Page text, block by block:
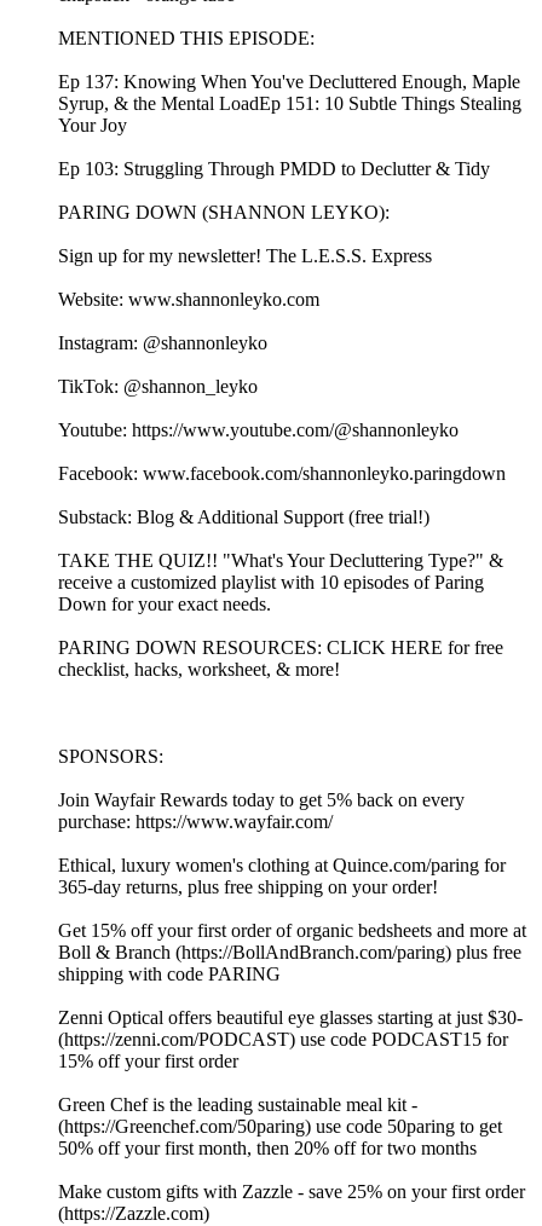
MENTIONED THIS EPISODE:
Ep 137: Knowing When You've Decluttered Enough, Maple
Syrup, & the Mental LoadEp 151: 10 Subtle Things Stealing
Your Joy
Ep 103: Struggling Through PMDD to Declutter & Tidy
PARING DOWN (SHANNON LEYKO):
Sign up for my newsletter! ⁠⁠⁠⁠⁠⁠⁠⁠⁠⁠⁠⁠⁠⁠⁠⁠⁠⁠⁠⁠⁠⁠⁠⁠⁠⁠⁠⁠⁠⁠⁠⁠⁠⁠⁠⁠⁠⁠⁠⁠⁠⁠⁠⁠⁠⁠⁠⁠⁠⁠⁠⁠⁠⁠⁠⁠⁠⁠⁠⁠⁠⁠⁠⁠⁠⁠⁠⁠⁠⁠⁠⁠The L.E.S.S. Express⁠⁠⁠⁠⁠⁠⁠⁠⁠⁠⁠⁠⁠⁠⁠⁠⁠⁠⁠⁠⁠⁠⁠⁠⁠⁠⁠⁠⁠⁠⁠⁠⁠⁠⁠⁠⁠⁠⁠⁠⁠⁠⁠⁠⁠⁠⁠⁠⁠⁠⁠⁠⁠⁠⁠⁠⁠⁠⁠⁠⁠⁠⁠⁠⁠⁠⁠⁠⁠⁠⁠
Website: ⁠⁠⁠⁠⁠⁠⁠⁠⁠⁠⁠⁠⁠⁠⁠⁠⁠⁠⁠⁠⁠⁠⁠⁠⁠⁠⁠⁠⁠⁠⁠⁠⁠⁠⁠⁠⁠⁠⁠www.shannonleyko.com⁠⁠⁠⁠⁠⁠⁠⁠⁠⁠⁠⁠⁠⁠⁠⁠⁠⁠⁠⁠⁠⁠⁠⁠⁠⁠⁠⁠⁠⁠⁠⁠⁠⁠⁠⁠⁠⁠⁠
Instagram: ⁠⁠⁠⁠⁠⁠⁠⁠⁠⁠⁠⁠⁠⁠⁠⁠⁠⁠⁠⁠⁠⁠⁠⁠⁠⁠⁠⁠⁠⁠⁠⁠⁠⁠⁠⁠⁠⁠⁠⁠⁠⁠⁠⁠⁠@shannonleyko⁠⁠⁠⁠⁠⁠⁠⁠⁠⁠⁠⁠⁠⁠⁠⁠⁠⁠⁠⁠⁠⁠⁠⁠⁠⁠⁠⁠⁠⁠⁠⁠⁠⁠⁠⁠⁠⁠⁠⁠⁠⁠⁠⁠⁠
TikTok: ⁠⁠⁠⁠⁠⁠⁠⁠⁠⁠⁠⁠⁠⁠⁠⁠⁠⁠⁠⁠⁠⁠⁠⁠⁠⁠⁠⁠⁠⁠⁠⁠⁠⁠⁠⁠⁠⁠⁠⁠⁠⁠⁠⁠⁠@shannon_leyko⁠⁠⁠⁠⁠⁠⁠⁠⁠⁠⁠⁠⁠⁠⁠⁠⁠⁠⁠⁠⁠⁠⁠⁠⁠⁠⁠⁠⁠⁠⁠⁠⁠⁠⁠⁠⁠⁠⁠⁠⁠⁠⁠⁠⁠
Youtube: ⁠⁠⁠⁠⁠⁠⁠⁠⁠⁠⁠⁠⁠⁠⁠⁠⁠⁠⁠⁠⁠⁠⁠⁠⁠⁠⁠⁠⁠⁠⁠⁠⁠⁠⁠⁠⁠⁠⁠⁠⁠⁠⁠⁠⁠https://www.youtube.com/@shannonleyko⁠⁠⁠⁠⁠⁠⁠⁠⁠⁠⁠⁠⁠⁠⁠⁠⁠⁠⁠⁠⁠⁠⁠⁠⁠⁠⁠⁠⁠⁠⁠⁠⁠⁠⁠⁠⁠⁠⁠⁠⁠⁠⁠⁠⁠
Facebook: ⁠⁠⁠⁠⁠⁠⁠⁠⁠⁠⁠⁠⁠⁠⁠⁠⁠⁠⁠⁠⁠⁠⁠⁠⁠⁠⁠⁠⁠⁠⁠⁠⁠⁠⁠⁠⁠⁠⁠⁠⁠⁠⁠⁠⁠www.facebook.com/shannonleyko.paringdown⁠⁠⁠⁠⁠⁠⁠⁠⁠⁠⁠⁠⁠⁠⁠⁠⁠⁠⁠⁠⁠⁠⁠⁠⁠⁠⁠⁠⁠⁠⁠⁠⁠⁠⁠⁠⁠⁠⁠⁠⁠
Substack: ⁠⁠⁠⁠⁠⁠⁠⁠⁠⁠⁠⁠⁠⁠⁠⁠⁠⁠⁠⁠⁠⁠⁠⁠⁠⁠⁠⁠⁠⁠⁠⁠⁠⁠⁠⁠⁠⁠Blog & Additional Support (free trial!)⁠⁠⁠⁠⁠⁠⁠⁠⁠⁠⁠⁠⁠⁠⁠⁠⁠⁠⁠⁠⁠⁠⁠⁠⁠⁠⁠⁠⁠⁠⁠⁠⁠⁠⁠⁠⁠
⁠⁠⁠⁠⁠⁠⁠⁠⁠⁠⁠⁠⁠⁠TAKE THE QUIZ!!⁠⁠⁠⁠⁠⁠⁠⁠⁠⁠⁠⁠⁠⁠ "What's Your Decluttering Type?" &
receive a customized playlist with 10 episodes of Paring
Down for your exact needs.
⁠⁠⁠⁠⁠⁠⁠⁠⁠PARING DOWN RESOURCES⁠⁠⁠⁠⁠⁠⁠⁠⁠: ⁠⁠⁠⁠⁠⁠⁠⁠⁠⁠⁠⁠⁠⁠⁠⁠⁠⁠⁠⁠⁠⁠⁠⁠CLICK HERE for free
checklist, hacks, worksheet, & more!⁠⁠⁠⁠⁠⁠⁠⁠⁠⁠⁠⁠⁠⁠⁠⁠⁠⁠⁠⁠⁠⁠⁠⁠
SPONSORS:
Join Wayfair Rewards today to get 5% back on every
purchase: ⁠https://www.wayfair.com/ ⁠
Ethical, luxury women's clothing at⁠ ⁠⁠⁠⁠⁠⁠⁠⁠⁠⁠⁠⁠⁠⁠⁠⁠⁠⁠⁠⁠⁠⁠⁠⁠⁠⁠⁠⁠⁠⁠⁠⁠⁠⁠⁠⁠⁠⁠⁠⁠⁠⁠⁠⁠⁠⁠⁠⁠⁠⁠⁠⁠⁠⁠⁠⁠⁠⁠⁠⁠⁠⁠⁠⁠⁠⁠⁠⁠⁠⁠⁠⁠⁠⁠⁠⁠⁠⁠⁠⁠⁠⁠⁠⁠⁠⁠⁠⁠⁠⁠⁠⁠Quince.com/paring⁠⁠⁠⁠⁠⁠⁠⁠⁠⁠⁠⁠⁠⁠⁠⁠⁠⁠⁠⁠⁠⁠⁠⁠⁠⁠⁠⁠⁠⁠⁠⁠⁠⁠⁠⁠⁠⁠⁠⁠⁠⁠⁠⁠⁠⁠⁠⁠⁠⁠⁠⁠⁠⁠⁠⁠⁠⁠⁠⁠⁠⁠⁠⁠⁠⁠⁠⁠⁠⁠⁠⁠⁠⁠⁠⁠⁠⁠⁠⁠⁠⁠⁠⁠⁠⁠⁠⁠⁠⁠⁠⁠⁠ for
365-day returns, plus free shipping on your order!
Get 15% off your first order of organic bedsheets and more at
Boll & Branch (⁠⁠⁠⁠⁠⁠https://BollAndBranch.com/paring⁠⁠⁠⁠⁠⁠) plus free
shipping with code PARING
Zenni Optical offers beautiful eye glasses starting at just $30-
(⁠⁠⁠⁠⁠⁠https://zenni.com/PODCAST⁠⁠⁠⁠⁠⁠) use code PODCAST15 for
15% off your first order
Green Chef is the leading sustainable meal kit -
(⁠⁠⁠⁠⁠⁠https://Greenchef.com/50paring⁠⁠⁠⁠⁠⁠) use code 50paring to get
50% off your first month, then 20% off for two months
Make custom gifts with Zazzle - save 25% on your first order
(⁠⁠⁠⁠⁠⁠https://Zazzle.com⁠⁠⁠⁠⁠⁠)